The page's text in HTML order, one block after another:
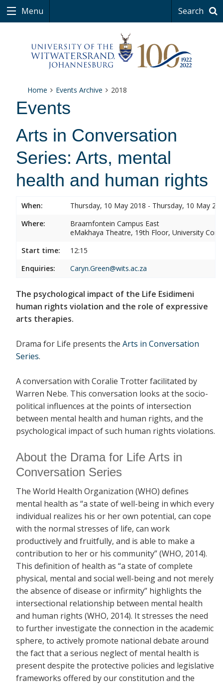
Menu Search
Home Events Archive 2018
Events
Arts in Conversation
Series: Arts, mental
health and human rights
When:
Thursday, 10 May 2018 - Thursday, 10 May
Where:
Braamfontein Campus East
eMakhaya Theatre, 19th Floor, University
Start time:
12:15
Enquiries:
Caryn.Green@wits.ac.za
The psychological impact of the Life Esidimeni
human rights violation and the role of expressive
arts therapies.
Drama for Life presents the Arts in Conversation
Series.
A conversation with Coralie Trotter facilitated by
Warren Nebe. This conversation looks at the socio-
political influences at the points of intersection
between mental health and human rights, and the
psychological impact of such human rights violations.
About the Drama for Life Arts in
Conversation Series
The World Health Organization (WHO) defines
mental health as “a state of well-being in which every
individual realizes his or her own potential, can cope
with the normal stresses of life, can work
productively and fruitfully, and is able to make a
contribution to her or his community” (WHO, 2014).
This definition of health as “a state of complete
physical, mental and social well-being and not merely
the absence of disease or infirmity” highlights the
intersectional relationship between mental health
and human rights (WHO, 2014). It stresses the need
to further investigate the connection in the academic
sphere, to actively promote national debate around
the fact that a serious neglect of mental health is
present despite the protective policies and legislative
frameworks offered by our constitution and the